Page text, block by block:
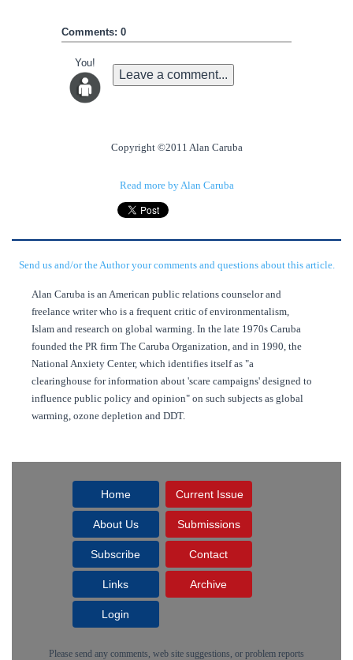
Comments: 0
You!
Leave a comment...
Copyright ©2011 Alan Caruba
Read more by Alan Caruba
Send us and/or the Author your comments and questions about this article.
Alan Caruba is an American public relations counselor and
freelance writer who is a frequent critic of environmentalism,
Islam and research on global warming. In the late 1970s Caruba
founded the PR firm The Caruba Organization, and in 1990, the
National Anxiety Center, which identifies itself as "a
clearinghouse for information about 'scare campaigns' designed to
influence public policy and opinion" on such subjects as global
warming, ozone depletion and DDT.
Home Current Issue
About Us Submissions
Subscribe Contact
Links Archive
Login
Please send any comments, web site suggestions, or problem reports